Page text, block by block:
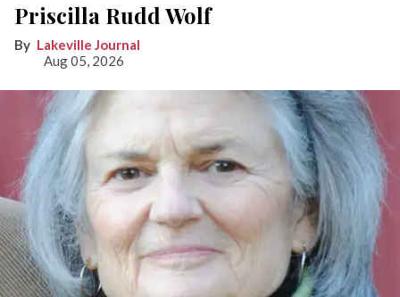
Priscilla Rudd Wolf
Lakeville Journal
Aug 05, 2026